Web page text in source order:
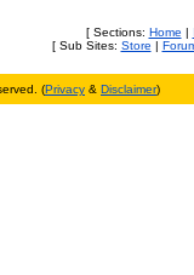
[ Sections: Home |
[ Sub Sites: Store |
(Privacy & Disclaimer)